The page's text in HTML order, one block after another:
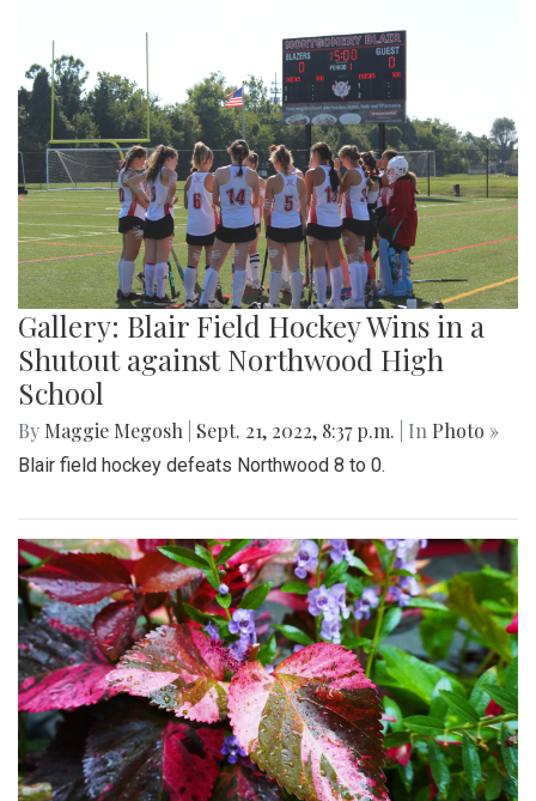
Gallery: Blair Field Hockey Wins in a
Shutout against Northwood High
School
By Maggie Megosh Sept. 21, 2022, 8:37 p.m. | In Photo »
Blair field hockey defeats Northwood 8 to 0.